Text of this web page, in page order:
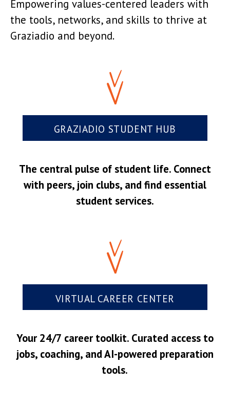
Empowering values-centered leaders with
the tools, networks, and skills to thrive at
Graziadio and beyond.
GRAZIADIO STUDENT HUB
The central pulse of student life. Connect
with peers, join clubs, and find essential
student services.
VIRTUAL CAREER CENTER
Your 24/7 career toolkit. Curated access to
jobs, coaching, and AI-powered preparation
tools.